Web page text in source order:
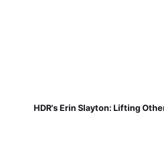
HDR's Erin Slayton: Lifting